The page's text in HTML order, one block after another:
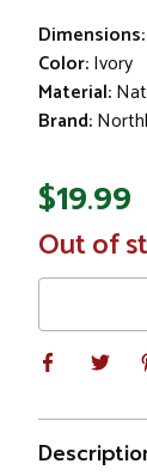
Dimensions:
Color:Ivory
Material:
Brand:
$19.99
In
Stock
Out of